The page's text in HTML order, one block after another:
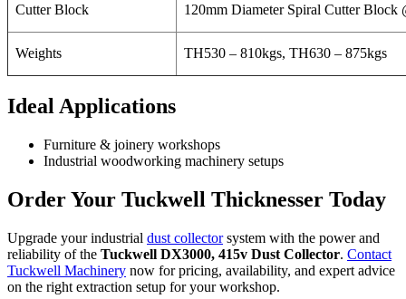
Cutter Block 120mm Diameter Spiral Cutter Block
Weights TH530 – 810kgs, TH630 – 875kgs
Ideal Applications
Furniture & joinery workshops
Industrial woodworking machinery setups
Order Your Tuckwell Thicknesser Today
Upgrade your industrial dust collectorsystem with the power and
reliability of the Tuckwell DX3000, 415v Dust Collector. Contact
Tuckwell Machinery now for pricing, availability, and expert advice
on the right extraction setup for your workshop.